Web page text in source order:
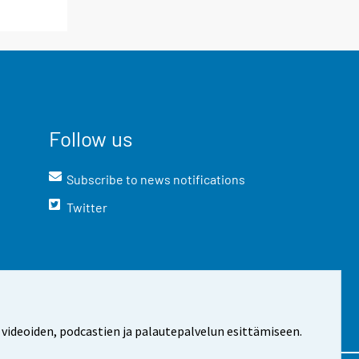
podcastien ja palautepalvelun esittämiseen.
Follow us
Subscribe to news notifications
Twitter